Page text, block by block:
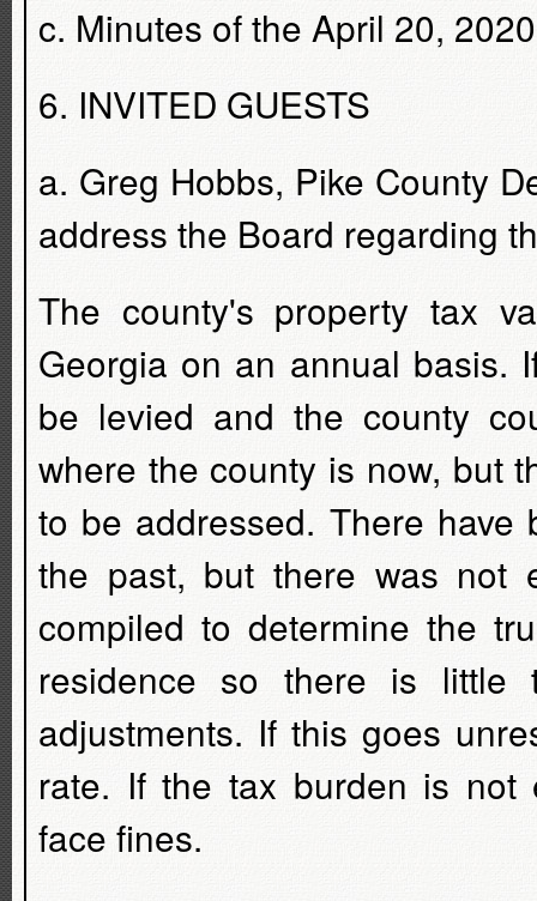
c. Minutes of the April 20,
6. INVITED GUESTS
a. Greg Hobbs, Pike County
address the Board regarding
The county's property tax
Georgia on an annual basis.
be levied and the county
where the county is now, but
to be addressed. There
the past, but there was not
compiled to determine the
residence so there is little
adjustments. If this goes
rate. If the tax burden is not
face fines.